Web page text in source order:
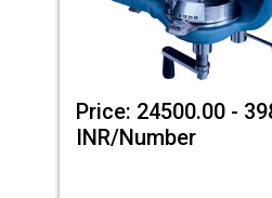
Price: 24500.00 -
INR/Number